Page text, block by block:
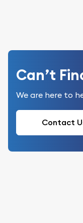
Can’t
We are here to
Contact